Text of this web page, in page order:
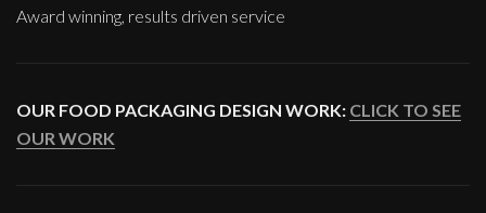
Award winning, results driven service
OUR FOOD PACKAGING DESIGN WORK: CLICK TO SEE
OUR WORK